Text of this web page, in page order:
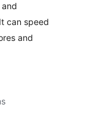
can speed
and